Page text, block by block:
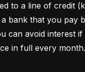
to a line of credit
bank that you pay
can avoid interest
in full every month.